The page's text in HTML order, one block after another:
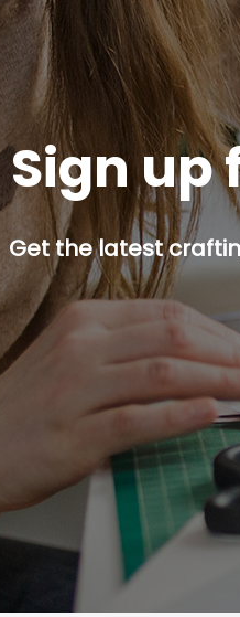
Sign up
Get the latest